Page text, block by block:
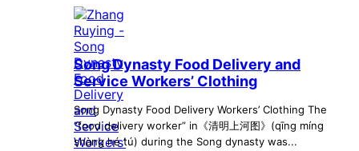
Song Dynasty Food Delivery and
Service Workers’ Clothing
Song Dynasty Food Delivery Workers’ Clothing The
“food delivery worker” in《清明上河图》(qīng míng
shàng hé tú) during the Song dynasty was...